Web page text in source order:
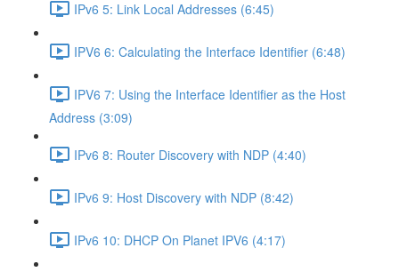
IPv6 5: Link Local Addresses (6:45)
IPV6 6: Calculating the Interface Identifier (6:48)
IPV6 7: Using the Interface Identifier as the Host
Address (3:09)
IPv6 8: Router Discovery with NDP (4:40)
IPv6 9: Host Discovery with NDP (8:42)
IPv6 10: DHCP On Planet IPV6 (4:17)